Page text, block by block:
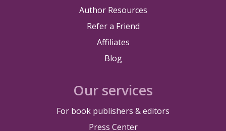
Author Resources
Refer a Friend
Affiliates
Blog
Our services
For book publishers & editors
Press Center